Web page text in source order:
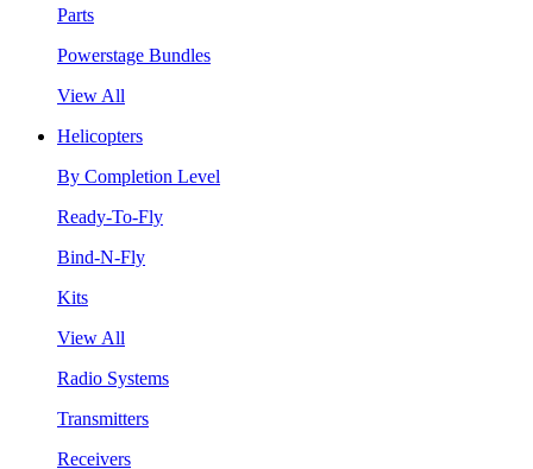
Parts
Powerstage Bundles
View All
Helicopters
By Completion Level
Ready-To-Fly
Bind-N-Fly
Kits
View All
Radio Systems
Transmitters
Receivers